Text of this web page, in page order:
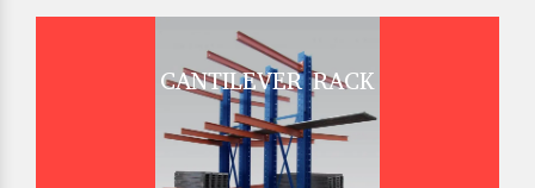
CANTILEVER RACK